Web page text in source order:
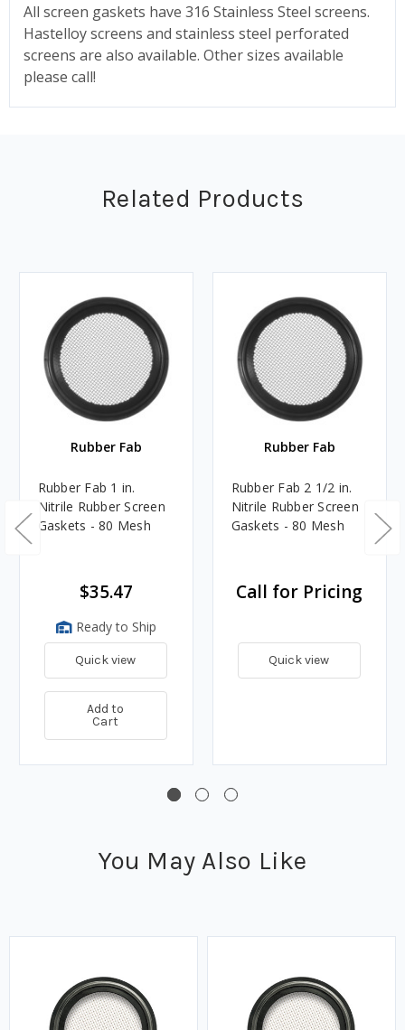
All screen gaskets have 316 Stainless Steel screens.
Hastelloy screens and stainless steel perforated
screens are also available. Other sizes available
please call!
Related Products
Rubber Fab
Rubber Fab 1 in.
Nitrile Rubber Screen
Gaskets - 80 Mesh
$35.47
Ready to Ship
Quick view
Add to
Cart
Rubber Fab
Rubber Fab 2 1/2 in.
Nitrile Rubber Screen
Gaskets - 80 Mesh
Call for Pricing
Quick view
You May Also Like